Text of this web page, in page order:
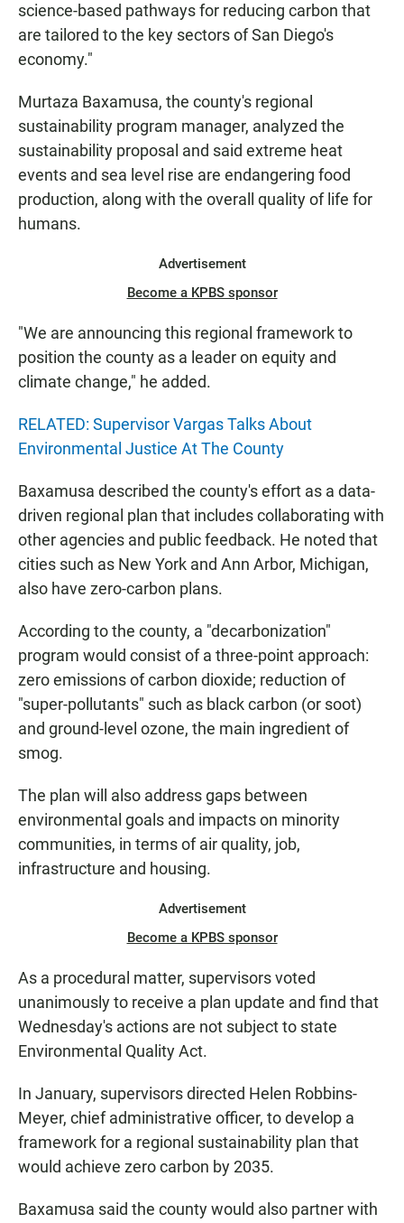
science-based pathways for reducing carbon that
are tailored to the key sectors of San Diego's
economy."
Murtaza Baxamusa, the county's regional
sustainability program manager, analyzed the
sustainability proposal and said extreme heat
events and sea level rise are endangering food
production, along with the overall quality of life for
humans.
Advertisement
Become a KPBS sponsor
"We are announcing this regional framework to
position the county as a leader on equity and
climate change," he added.
RELATED: Supervisor Vargas Talks About
Environmental Justice At The County
Baxamusa described the county's effort as a data-
driven regional plan that includes collaborating with
other agencies and public feedback. He noted that
cities such as New York and Ann Arbor, Michigan,
also have zero-carbon plans.
According to the county, a "decarbonization"
program would consist of a three-point approach:
zero emissions of carbon dioxide; reduction of
"super-pollutants" such as black carbon (or soot)
and ground-level ozone, the main ingredient of
smog.
The plan will also address gaps between
environmental goals and impacts on minority
communities, in terms of air quality, job,
infrastructure and housing.
Advertisement
Become a KPBS sponsor
As a procedural matter, supervisors voted
unanimously to receive a plan update and find that
Wednesday's actions are not subject to state
Environmental Quality Act.
In January, supervisors directed Helen Robbins-
Meyer, chief administrative officer, to develop a
framework for a regional sustainability plan that
would achieve zero carbon by 2035.
Baxamusa said the county would also partner with